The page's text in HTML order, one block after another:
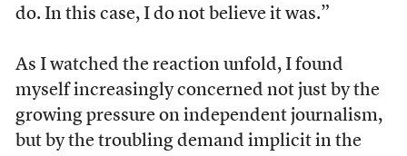
do. In this case, I do not believe it was.”
As I watched the reaction unfold, I found
myself increasingly concerned not just by the
growing pressure on independent journalism,
but by the troubling demand implicit in the